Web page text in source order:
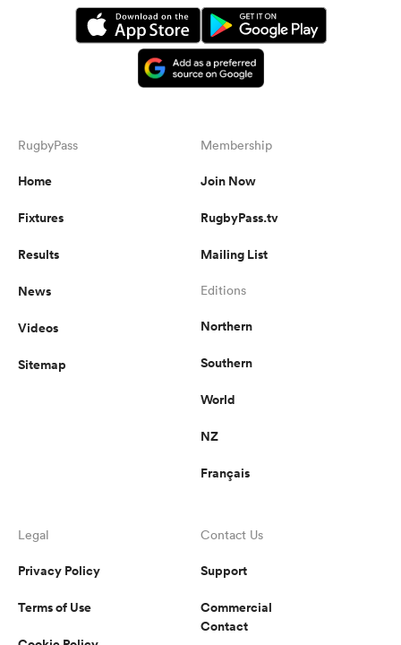
RugbyPass
Home
Fixtures
Results
News
Videos
Sitemap
Membership
Join Now
RugbyPass.tv
Mailing List
Editions
Northern
Southern
World
NZ
Français
Legal
Privacy Policy
Terms of Use
Contact Us
Support
Commercial
Contact